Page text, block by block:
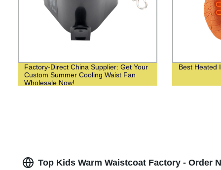
Factory-Direct China Supplier: Get Your
Custom Summer Cooling Waist Fan
Wholesale Now!
Best Heated
Top Kids Warm Waistcoat Factory - Order